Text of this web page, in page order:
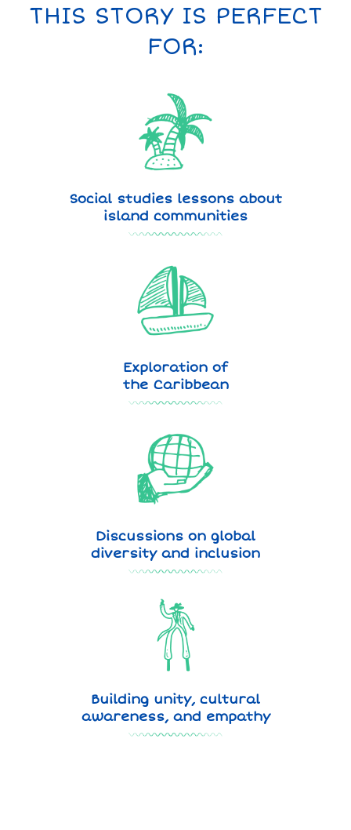
THIS STORY IS PERFECT
FOR:
Social studies lessons about
island communities
Exploration of
the Caribbean
Discussions on global
diversity and inclusion
Building unity, cultural
awareness, and empathy